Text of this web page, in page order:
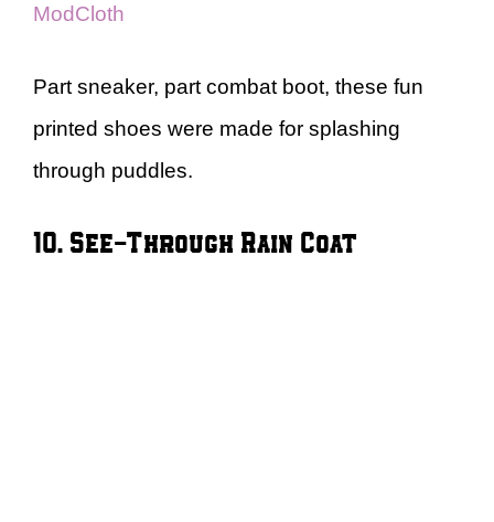
ModCloth
Part sneaker, part combat boot, these fun
printed shoes were made for splashing
through puddles.
10. See-Through Rain Coat